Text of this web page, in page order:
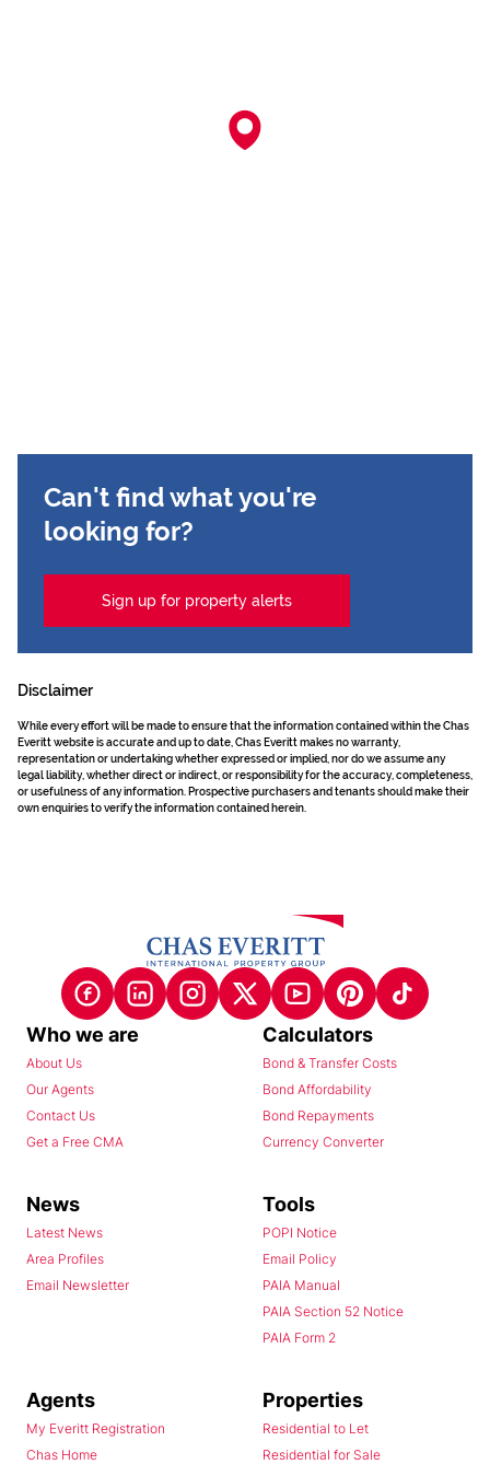
Can't find what you're
looking for?
Sign up for property alerts
Disclaimer
While every effort will be made to ensure that the information contained within the Chas
Everitt website is accurate and up to date, Chas Everitt makes no warranty,
representation or undertaking whether expressed or implied, nor do we assume any
legal liability, whether direct or indirect, or responsibility for the accuracy, completeness,
or usefulness of any information. Prospective purchasers and tenants should make their
own enquiries to verify the information contained herein.
Who we are
About Us
Our Agents
Contact Us
Get a Free CMA
Calculators
Bond & Transfer Costs
Bond Affordability
Bond Repayments
Currency Converter
News
Latest News
Area Profiles
Email Newsletter
Tools
POPI Notice
Email Policy
PAIA Manual
PAIA Section 52 Notice
PAIA Form 2
Agents
My Everitt Registration
Chas Home
Properties
Residential to Let
Residential for Sale